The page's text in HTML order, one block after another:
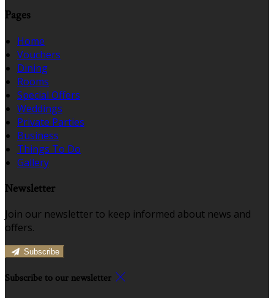
Pages
Home
Vouchers
Dining
Rooms
Special Offers
Weddings
Private Parties
Business
Things To Do
Gallery
Newsletter
Join our newsletter to keep informed about news and
offers.
Subscribe
Subscribe to our newsletter